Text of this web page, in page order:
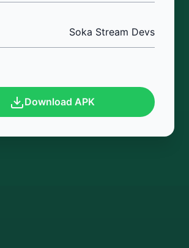
Soka Stream Devs
Download APK